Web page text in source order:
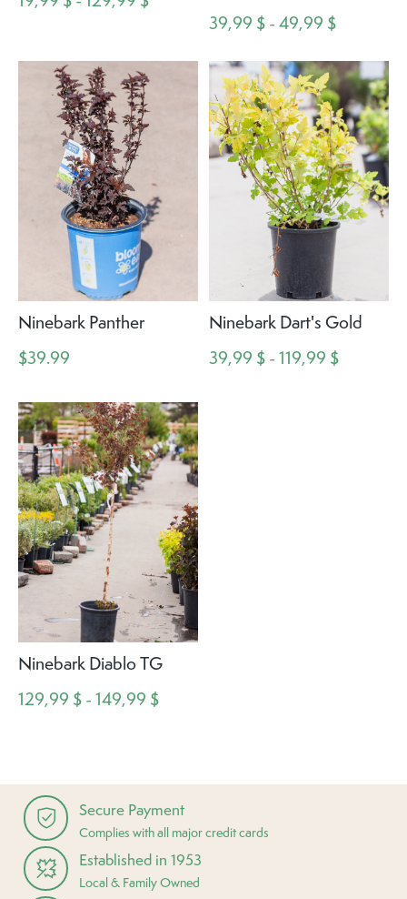
39,99 $ - 49,99 $
Ninebark Panther
$39.99
Ninebark Dart's Gold
39,99 $ - 119,99 $
Ninebark Diablo TG
129,99 $ - 149,99 $
Secure Payment
Complies with all major credit cards
Established in 1953
Local & Family Owned